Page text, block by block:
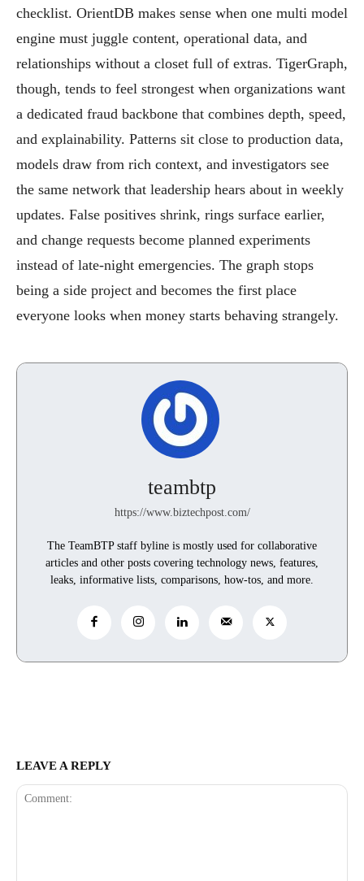
checklist. OrientDB makes sense when one multi model
engine must juggle content, operational data, and
relationships without a closet full of extras. TigerGraph,
though, tends to feel strongest when organizations want
a dedicated fraud backbone that combines depth, speed,
and explainability. Patterns sit close to production data,
models draw from rich context, and investigators see
the same network that leadership hears about in weekly
updates. False positives shrink, rings surface earlier,
and change requests become planned experiments
instead of late-night emergencies. The graph stops
being a side project and becomes the first place
everyone looks when money starts behaving strangely.
teambtp
https://www.biztechpost.com/
The TeamBTP staff byline is mostly used for collaborative
articles and other posts covering technology news, features,
leaks, informative lists, comparisons, how-tos, and more.
LEAVE A REPLY